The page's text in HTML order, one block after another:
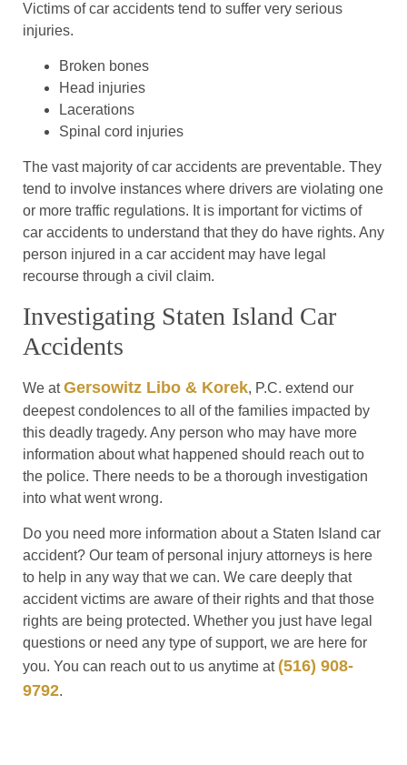
Victims of car accidents tend to suffer very serious
injuries.
Broken bones
Head injuries
Lacerations
Spinal cord injuries
The vast majority of car accidents are preventable. They
tend to involve instances where drivers are violating one
or more traffic regulations. It is important for victims of
car accidents to understand that they do have rights. Any
person injured in a car accident may have legal
recourse through a civil claim.
Investigating Staten Island Car
Accidents
We atGersowitz Libo & Korek, P.C. extend our
deepest condolences to all of the families impacted by
this deadly tragedy. Any person who may have more
information about what happened should reach out to
the police. There needs to be a thorough investigation
into what went wrong.
Do you need more information about a Staten Island car
accident? Our team of personal injury attorneys is here
to help in any way that we can. We care deeply that
accident victims are aware of their rights and that those
rights are being protected. Whether you just have legal
questions or need any type of support, we are here for
you. You can reach out to us anytime at (516) 908-
9792.